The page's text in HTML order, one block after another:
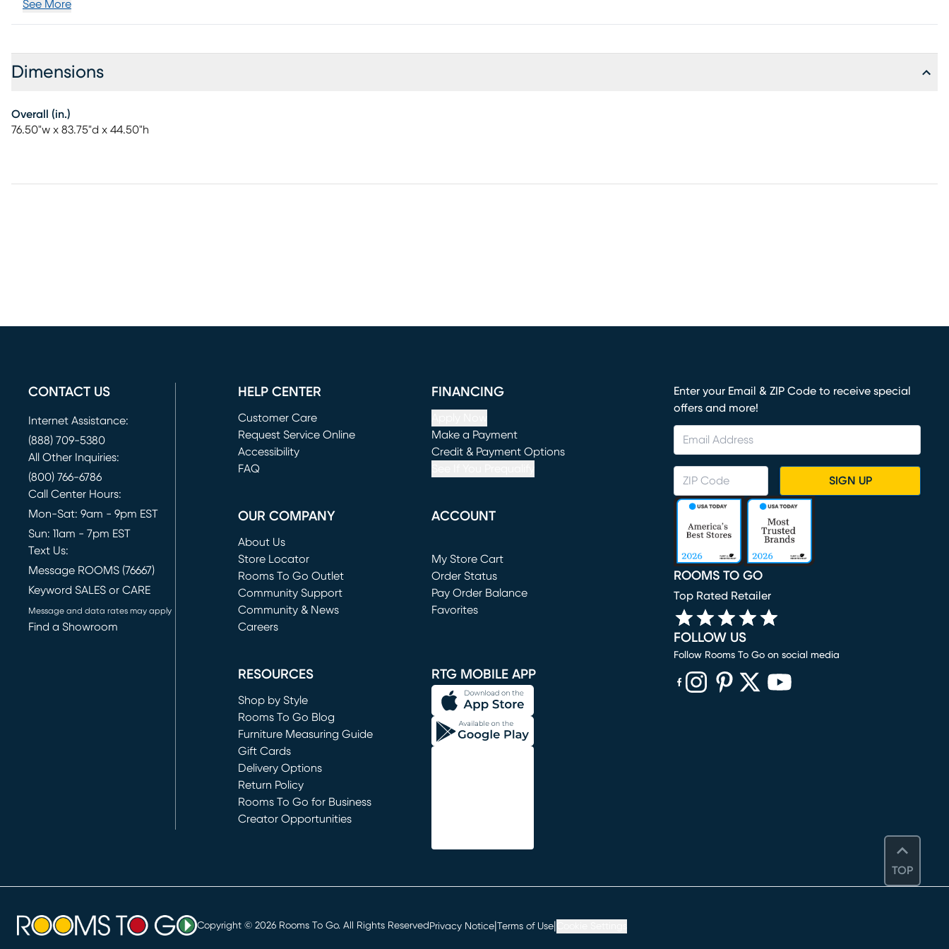
See More
Dimensions
Overall (in.)
76.50"w x 83.75"d x 44.50"h
TOP
CONTACT US
Internet Assistance:
(888) 709-5380
All Other Inquiries:
(800) 766-6786
Call Center Hours:
Mon-Sat: 9am - 9pm EST
Sun: 11am - 7pm EST
Text Us:
Message ROOMS (76667)
Keyword SALES or CARE
Message and data rates may apply
Find a Showroom
HELP CENTER
Customer Care
Request Service Online
(opens in new window)
Accessibility
FAQ
FINANCING
Make a Payment
(opens in new window)
Credit & Payment Options
OUR COMPANY
About Us
Store Locator
Rooms To Go Outlet
(opens in new window)
Community Support
Community & News
Careers
ACCOUNT
My Store Cart
(opens in new window)
Order Status
Pay Order Balance
Favorites
RESOURCES
Shop by Style
Rooms To Go Blog
Furniture Measuring Guide
Gift Cards
Delivery Options
Return Policy
Rooms To Go for Business
Creator Opportunities
RTG MOBILE APP
Enter your Email & ZIP Code to receive special
offers and more!
SIGN UP
ROOMS TO GO
Top Rated Retailer
FOLLOW US
Follow Rooms To Go on social media
Copyright © 2026 Rooms To Go. All Rights ReservedPrivacy Notice Terms of Use